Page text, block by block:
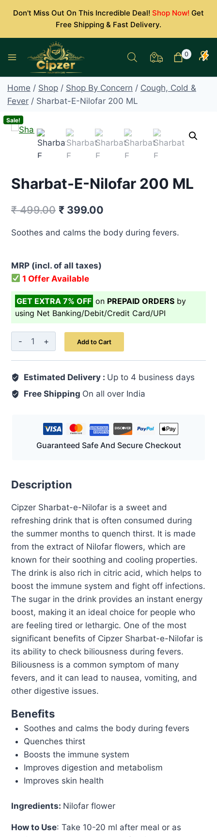
Don't Miss Out On This Incredible Deal! Shop Now! Get
Free Shipping & Fast Delivery.
0
Home / Shop / Shop By Concern / Cough, Cold &
Fever / Sharbat-E-Nilofar 200 ML
Sale!
Sharbat-E-Nilofar 200 ML
₹499.00 Original
₹ 399.00
Soothes and calms the body during fevers.
MRP (incl. of all taxes)
1 Offer Available
GET EXTRA 7% OFF on PREPAID ORDERS by
using Net Banking/Debit/Credit Card/UPI
Sharbat-
E-
200
ML
Add to Cart
Estimated Delivery : Up to 4 business days
Free Shipping On all over India
Guaranteed Safe And Secure Checkout
Description
Cipzer Sharbat-e-Nilofar is a sweet and
refreshing drink that is often consumed during
the summer months to quench thirst. It is made
from the extract of Nilofar flowers, which are
known for their soothing and cooling properties.
The drink is also rich in citric acid, which helps to
boost the immune system and fight off infections.
The sugar in the drink provides an instant energy
boost, making it an ideal choice for people who
are feeling tired or lethargic. One of the most
significant benefits of Cipzer Sharbat-e-Nilofar is
its ability to check biliousness during fevers.
Biliousness is a common symptom of many
fevers, and it can lead to nausea, vomiting, and
other digestive issues.
Benefits
Soothes and calms the body during fevers
Quenches thirst
Boosts the immune system
Improves digestion and metabolism
Improves skin health
Ingredients: Nilofar flower
How to Use: Take 10-20 ml after meal or as